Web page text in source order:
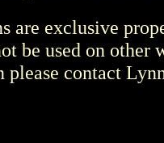
are exclusive
be used on other
please contact